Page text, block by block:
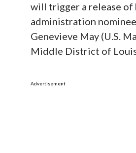
will trigger a release of
administration
Genevieve May (U.S.
Middle District of
Advertisement